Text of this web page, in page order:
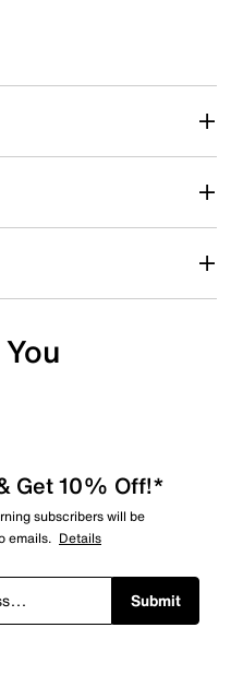
This action will open
This action will open
email for verification
Get 10% Off!*
subscribers will be
emails. Details
Submit